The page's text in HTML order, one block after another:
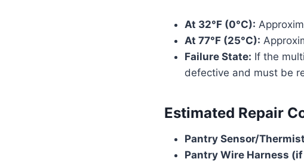
At 32°F (0°C):
At 77°F (25°C):
Failure State: If the
defective and must be
Estimated Repair
Pantry Sensor/
Pantry Wire Harness